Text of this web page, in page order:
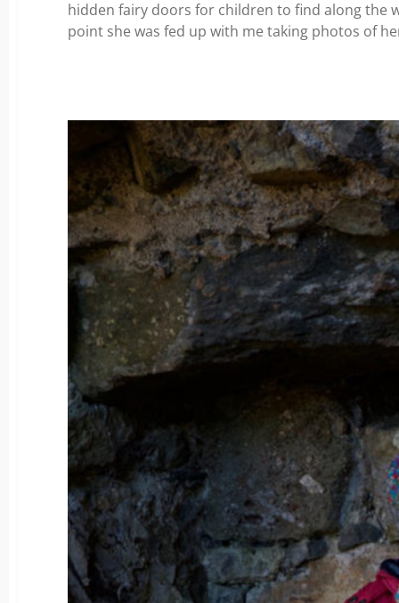
hidden fairy doors for children to find along the
point she was fed up with me taking photos of